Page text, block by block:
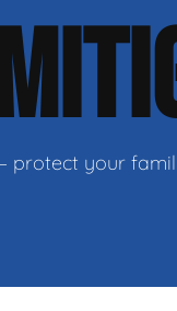
Crawl Space Repair
Fire Restoration
Our Reputation
Our Blog
protect your